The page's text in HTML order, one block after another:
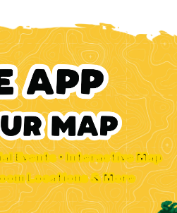
Events • Interactive Map
Locations & More